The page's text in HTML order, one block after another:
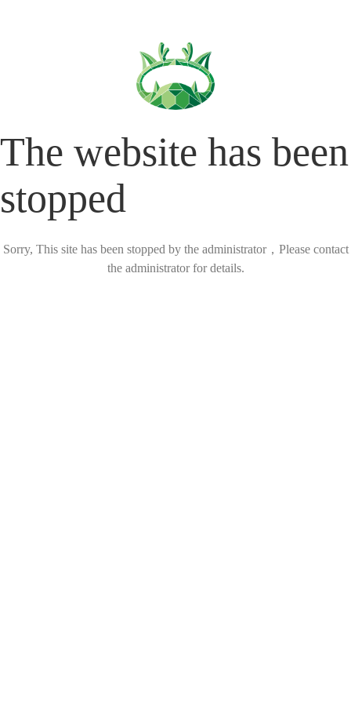
The website has been
stopped
Sorry, This site has been stopped by the administrator，Please contact
the administrator for details.